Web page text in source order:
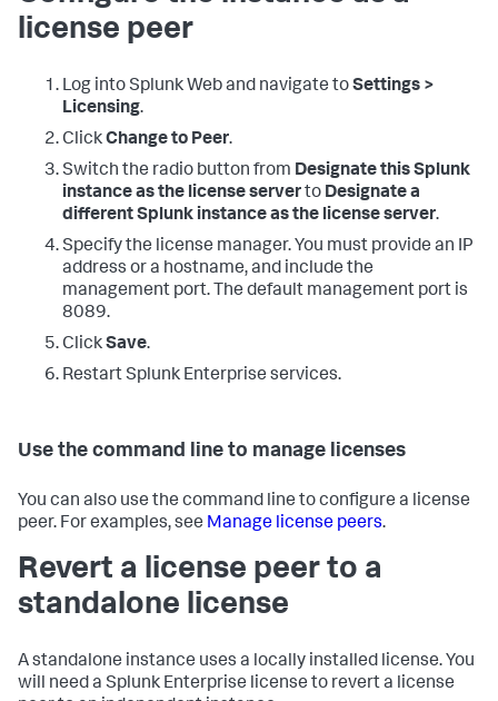
license peer
Log into Splunk Web and navigate toSettings >
Licensing.
ClickChange to Peer.
Switch the radio button from Designate this Splunk
instance as the license serverto Designate a
different Splunk instance as the license server.
Specify the license manager. You must provide an IP
address or a hostname, and include the
management port. The default management port is
8089.
ClickSave.
Restart Splunk Enterprise services.
Use the command line to manage licenses
You can also use the command line to configure a license
peer. For examples, see Manage license peers.
Revert a license peer to a
standalone license
A standalone instance uses a locally installed license. You
will need a Splunk Enterprise license to revert a license